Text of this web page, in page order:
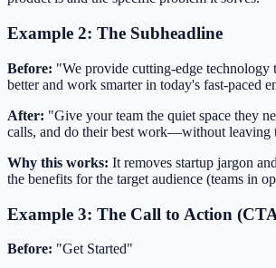
Example 2: The Subheadline
Before: "We provide cutting-edge technology
better and work smarter in today's fast-paced
After: "Give your team the quiet space they
calls, and do their best work—without leaving
Why this works: It removes startup jargon
the benefits for the target audience (teams in
Example 3: The Call to Action
Before: "Get Started"